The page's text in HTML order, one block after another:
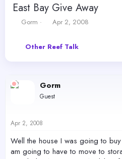
East Bay Give Away
T
e
Gorm
S
r
t
e
Apr 2, 2008
Other Reef Talk
Gorm
Guest
Apr 2, 2008
Well the house I was going to
am going to have to move to